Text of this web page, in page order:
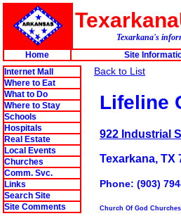
Texarkana's
Home
Site
Internet Mall
Where to Eat
What to Do
Where to Stay
Schools
Hospitals
Real Estate
Local Events
Churches
Comm. Svc.
Links
Search Site
Site Comments
Back to List
Lifeline
922 Industrial
Texarkana, TX
Phone: (903)
Church Of God